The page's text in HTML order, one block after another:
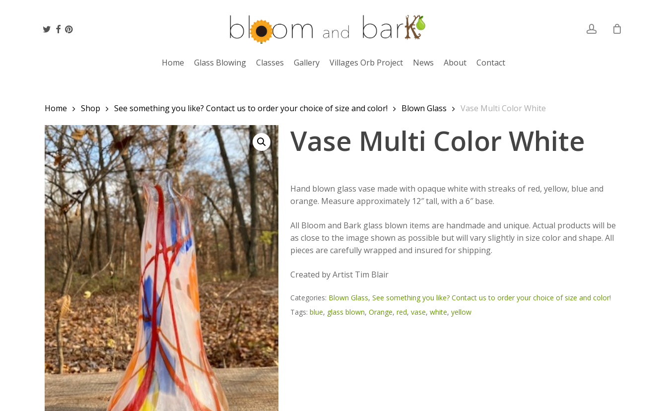
twitterfacebook
pinterest
Home Glass Blowing Classes Gallery Villages Orb Project News About Contact
Home Shop See something you like? Contact us to order your choice of size and color! Blown Glass Vase Multi Color White
Vase Multi Color White
Hand blown glass vase made with opaque white with streaks of red, yellow, blue and
orange. Measure approximately 12″ tall, with a 6″ base.
All Bloom and Bark glass blown items are handmade and unique. Actual products will be
as close to the image shown as possible but will vary slightly in size color and shape. All
pieces are carefully wrapped and insured for shipping.
Created by Artist Tim Blair
Categories: Blown Glass, See something you like? Contact us to order your choice of size and color!
Tags: blue, glass blown, Orange, red, vase, white, yellow